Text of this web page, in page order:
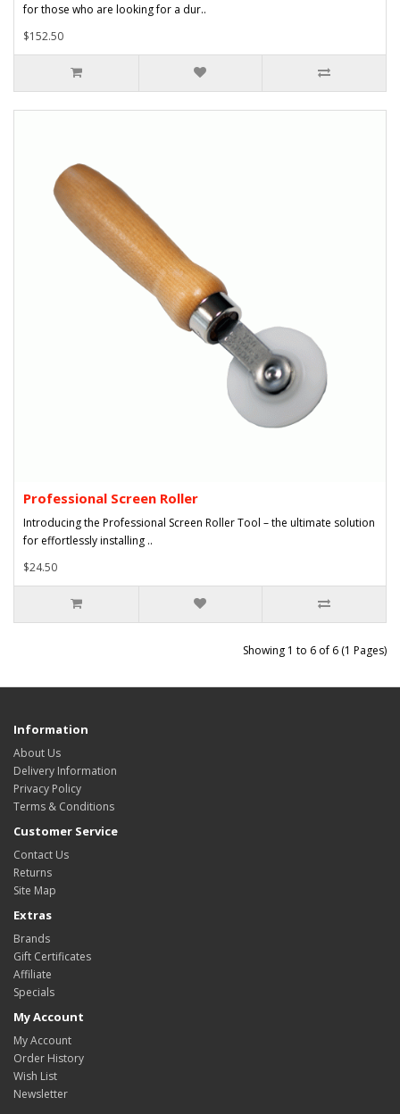
for those who are looking for a dur..
$152.50
Professional Screen Roller
Introducing the Professional Screen Roller Tool – the ultimate solution
for effortlessly installing ..
$24.50
Showing 1 to 6 of 6 (1 Pages)
Information
About Us
Delivery Information
Privacy Policy
Terms & Conditions
Customer Service
Contact Us
Returns
Site Map
Extras
Brands
Gift Certificates
Affiliate
Specials
My Account
My Account
Order History
Wish List
Newsletter